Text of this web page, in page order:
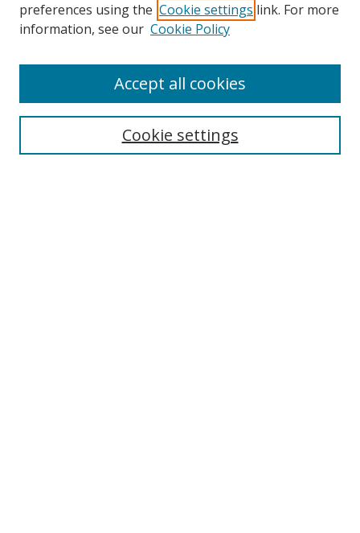
Search
preferences using the Cookie settings link. For more
information, see our Cookie Policy
Cookie settings
Accept all cookies